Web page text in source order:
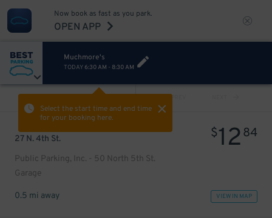
Now book as fast as you park.
OPEN APP
Muchmore's
TODAY 6:30 AM - 8:30 AM
Select the start time and end time
for your booking here.
PREV
27 N. 4th St.
Public Parking, Inc. - 50 North 5th St.
Garage
$1284
0.5 mi away VIEW IN MAP